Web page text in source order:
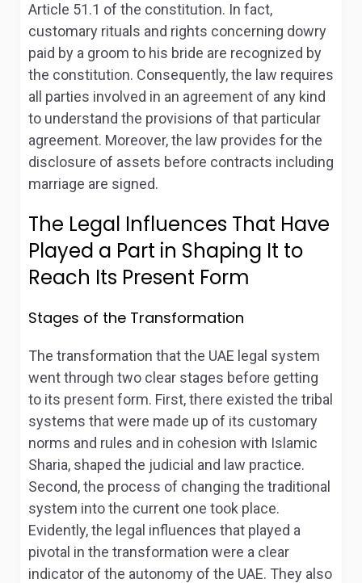
Article 51.1 of the constitution. In fact,
customary rituals and rights concerning dowry
paid by a groom to his bride are recognized by
the constitution. Consequently, the law requires
all parties involved in an agreement of any kind
to understand the provisions of that particular
agreement. Moreover, the law provides for the
disclosure of assets before contracts including
marriage are signed.
The Legal Influences That Have
Played a Part in Shaping It to
Reach Its Present Form
Stages of the Transformation
The transformation that the UAE legal system
went through two clear stages before getting
to its present form. First, there existed the tribal
systems that were made up of its customary
norms and rules and in cohesion with Islamic
Sharia, shaped the judicial and law practice.
Second, the process of changing the traditional
system into the current one took place.
Evidently, the legal influences that played a
pivotal in the transformation were a clear
indicator of the autonomy of the UAE. They also